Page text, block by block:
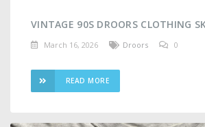
VINTAGE 90S DROORS CLOTHING
March 16, 2026 Droors 0
READ MORE